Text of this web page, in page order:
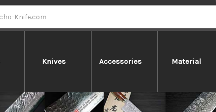
Knives Accessories Material
a special present & a privilege limited for subscribers !